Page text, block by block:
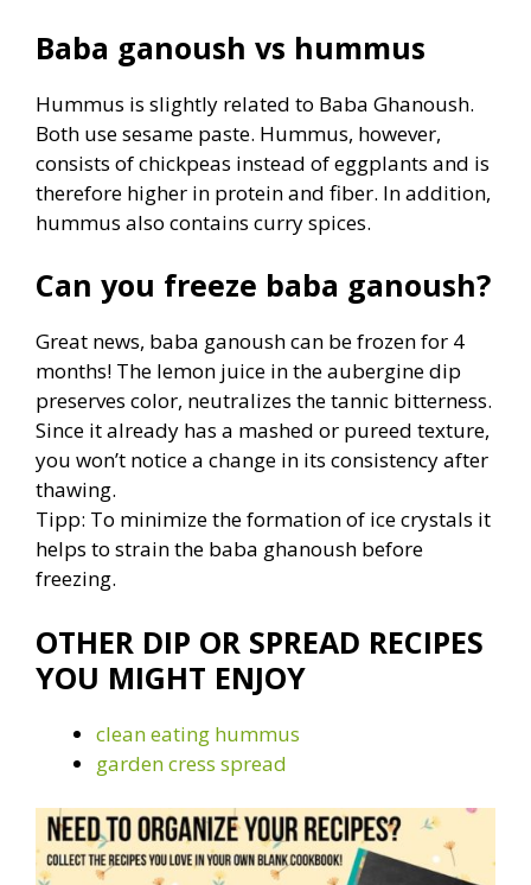
Baba ganoush vs hummus
Hummus is slightly related to Baba Ghanoush.
Both use sesame paste. Hummus, however,
consists of chickpeas instead of eggplants and is
therefore higher in protein and fiber. In addition,
hummus also contains curry spices.
Can you freeze baba ganoush?
Great news, baba ganoush can be frozen for 4
months! The lemon juice in the aubergine dip
preserves color, neutralizes the tannic bitterness.
Since it already has a mashed or pureed texture,
you won’t notice a change in its consistency after
thawing.
Tipp: To minimize the formation of ice crystals it
helps to strain the baba ghanoush before
freezing.
OTHER DIP OR SPREAD RECIPES
YOU MIGHT ENJOY
clean eating hummus
garden cress spread